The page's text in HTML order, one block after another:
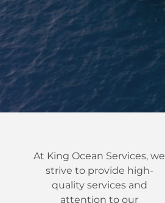
At King Ocean Services, we
strive to provide high-
quality services and
attention to our